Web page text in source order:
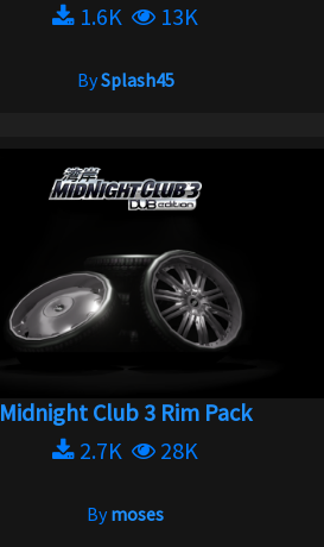
1.6K
13K
BySplash45
Midnight Club 3 Rim Pack
2.7K
28K
Bymoses